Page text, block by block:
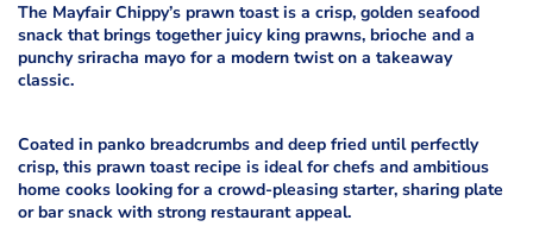
The Mayfair Chippy’s prawn toast is a crisp, golden seafood
snack that brings together juicy king prawns, brioche and a
punchy sriracha mayo for a modern twist on a takeaway
classic.
Coated in panko breadcrumbs and deep fried until perfectly
crisp, this prawn toast recipe is ideal for chefs and ambitious
home cooks looking for a crowd-pleasing starter, sharing plate
or bar snack with strong restaurant appeal.